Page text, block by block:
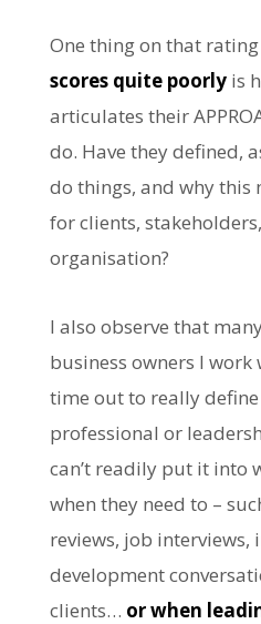
One thing on that
scores quite poorly is
articulates their
do. Have they defined,
do things, and why this
for clients,
organisation?
I also observe that
business owners I work
time out to really
professional or
can’t readily put it into
when they need to –
reviews, job interviews,
development
clients… or when